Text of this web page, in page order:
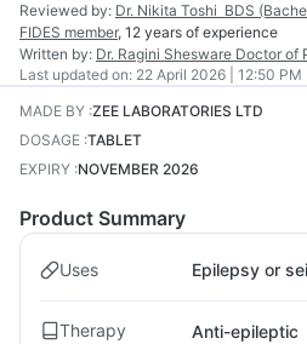
Reviewed by: Dr. Nikita Toshi BDS
FIDES member, 12 years of experience
Written by: Dr. Ragini Shesware Doctor of
Last updated on: 22 April 2026 | 12:50 PM
MADE BY :ZEE LABORATORIES LTD
DOSAGE :TABLET
EXPIRY :NOVEMBER 2026
Product Summary
Uses Epilepsy or
Therapy Anti-epileptic